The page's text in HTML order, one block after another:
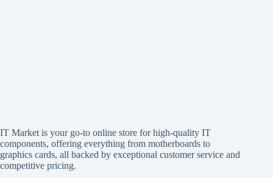
IT Market is your go-to online store for high-quality IT
components, offering everything from motherboards to
graphics cards, all backed by exceptional customer service and
competitive pricing.